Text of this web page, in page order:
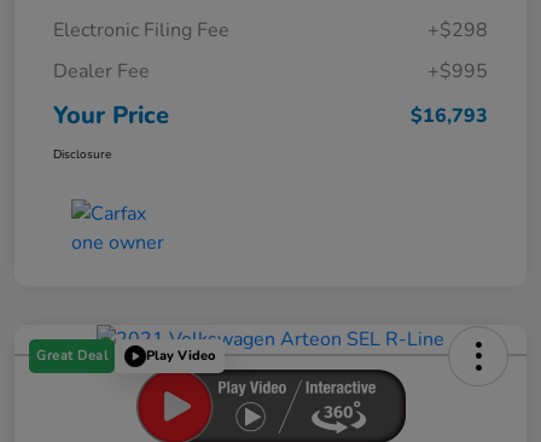
Electronic Filing Fee
+$298
Dealer Fee
+$995
Your Price $16,793
Disclosure
Great Deal Play Video